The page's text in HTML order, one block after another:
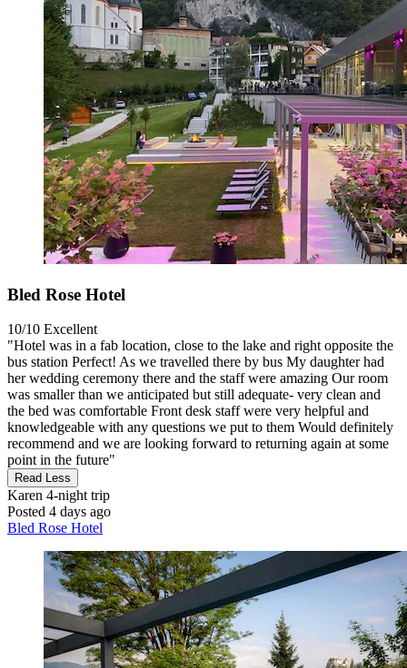
Bled Rose Hotel
10/10 Excellent
"Hotel was in a fab location, close to the lake and right opposite the
bus station Perfect! As we travelled there by bus My daughter had
her wedding ceremony there and the staff were amazing Our room
was smaller than we anticipated but still adequate- very clean and
the bed was comfortable Front desk staff were very helpful and
knowledgeable with any questions we put to them Would definitely
recommend and we are looking forward to returning again at some
point in the future"
Read Less
Karen 4-night trip
Posted 4 days ago
Bled Rose Hotel